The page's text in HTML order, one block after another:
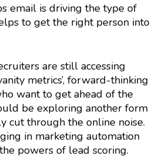
email is driving the type of
to get the right person into
are still accessing
metrics’, forward-thinking
want to get ahead of the
be exploring another form
cut through the online noise.
in marketing automation
powers of lead scoring.